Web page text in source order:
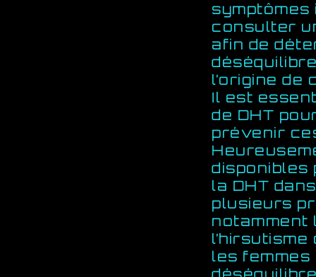
consulter
afin de
l’origine de
Il est
de DHT
prévenir
disponibles
la DHT
plusieurs
notamment
l’hirsutisme
les femmes